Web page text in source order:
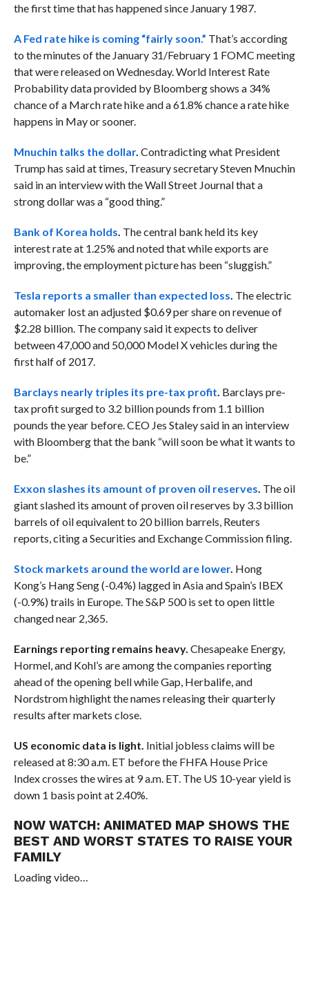
the first time that has happened since January 1987.
A Fed rate hike is coming “fairly soon.” That’s according
to the minutes of the January 31/February 1 FOMC meeting
that were released on Wednesday. World Interest Rate
Probability data provided by Bloomberg shows a 34%
chance of a March rate hike and a 61.8% chance a rate hike
happens in May or sooner.
Mnuchin talks the dollar. Contradicting what President
Trump has said at times, Treasury secretary Steven Mnuchin
said in an interview with the Wall Street Journal that a
strong dollar was a “good thing.”
Bank of Korea holds. The central bank held its key
interest rate at 1.25% and noted that while exports are
improving, the employment picture has been “sluggish.”
Tesla reports a smaller than expected loss. The electric
automaker lost an adjusted $0.69 per share on revenue of
$2.28 billion. The company said it expects to deliver
between 47,000 and 50,000 Model X vehicles during the
first half of 2017.
Barclays nearly triples its pre-tax profit. Barclays pre-
tax profit surged to 3.2 billion pounds from 1.1 billion
pounds the year before. CEO Jes Staley said in an interview
with Bloomberg that the bank “will soon be what it wants to
be.”
Exxon slashes its amount of proven oil reserves. The oil
giant slashed its amount of proven oil reserves by 3.3 billion
barrels of oil equivalent to 20 billion barrels, Reuters
reports, citing a Securities and Exchange Commission filing.
Stock markets around the world are lower. Hong
Kong’s Hang Seng (-0.4%) lagged in Asia and Spain’s IBEX
(-0.9%) trails in Europe. The S&P 500 is set to open little
changed near 2,365.
Earnings reporting remains heavy. Chesapeake Energy,
Hormel, and Kohl’s are among the companies reporting
ahead of the opening bell while Gap, Herbalife, and
Nordstrom highlight the names releasing their quarterly
results after markets close.
US economic data is light. Initial jobless claims will be
released at 8:30 a.m. ET before the FHFA House Price
Index crosses the wires at 9 a.m. ET. The US 10-year yield is
down 1 basis point at 2.40%.
NOW WATCH: ANIMATED MAP SHOWS THE
BEST AND WORST STATES TO RAISE YOUR
FAMILY
Loading video…